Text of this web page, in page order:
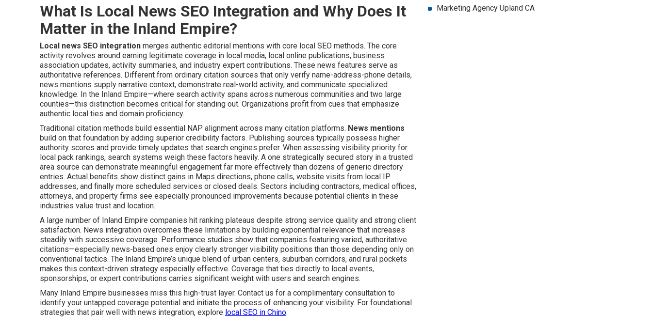
What Is Local News SEO Integration and Why Does It
Matter in the Inland Empire?
Local news SEO integration merges authentic editorial mentions with core local SEO methods. The core
activity revolves around earning legitimate coverage in local media, local online publications, business
association updates, activity summaries, and industry expert contributions. These news features serve as
authoritative references. Different from ordinary citation sources that only verify name-address-phone details,
news mentions supply narrative context, demonstrate real-world activity, and communicate specialized
knowledge. In the Inland Empire—where search activity spans across numerous communities and two large
counties—this distinction becomes critical for standing out. Organizations profit from cues that emphasize
authentic local ties and domain proficiency.
Traditional citation methods build essential NAP alignment across many citation platforms. News mentions
build on that foundation by adding superior credibility factors. Publishing sources typically possess higher
authority scores and provide timely updates that search engines prefer. When assessing visibility priority for
local pack rankings, search systems weigh these factors heavily. A one strategically secured story in a trusted
area source can demonstrate meaningful engagement far more effectively than dozens of generic directory
entries. Actual benefits show distinct gains in Maps directions, phone calls, website visits from local IP
addresses, and finally more scheduled services or closed deals. Sectors including contractors, medical offices,
attorneys, and property firms see especially pronounced improvements because potential clients in these
industries value trust and location.
A large number of Inland Empire companies hit ranking plateaus despite strong service quality and strong client
satisfaction. News integration overcomes these limitations by building exponential relevance that increases
steadily with successive coverage. Performance studies show that companies featuring varied, authoritative
citations—especially news-based ones enjoy clearly stronger visibility positions than those depending only on
conventional tactics. The Inland Empire’s unique blend of urban centers, suburban corridors, and rural pockets
makes this context-driven strategy especially effective. Coverage that ties directly to local events,
sponsorships, or expert contributions carries significant weight with users and search engines.
Many Inland Empire businesses miss this high-trust layer. Contact us for a complimentary consultation to
identify your untapped coverage potential and initiate the process of enhancing your visibility. For foundational
strategies that pair well with news integration, explore local SEO in Chino.
Marketing Agency Upland CA